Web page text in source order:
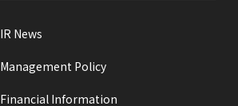
IR News
Management Policy
Financial Information